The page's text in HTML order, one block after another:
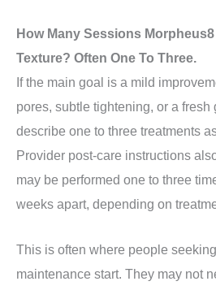
How Many Sessions
Texture? Often One To Three.
If the main goal is a mild
pores, subtle tightening, or a fresh
describe one to three treatments
Provider post-care instructions
may be performed one to three
weeks apart, depending on
This is often where people
maintenance start. They may not